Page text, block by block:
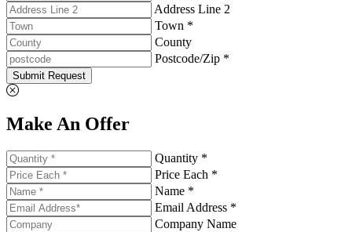
Address Line 2
Town *
County
Postcode/Zip *
Submit Request
Make An Offer
Quantity *
Price Each *
Name *
Email Address *
Company Name